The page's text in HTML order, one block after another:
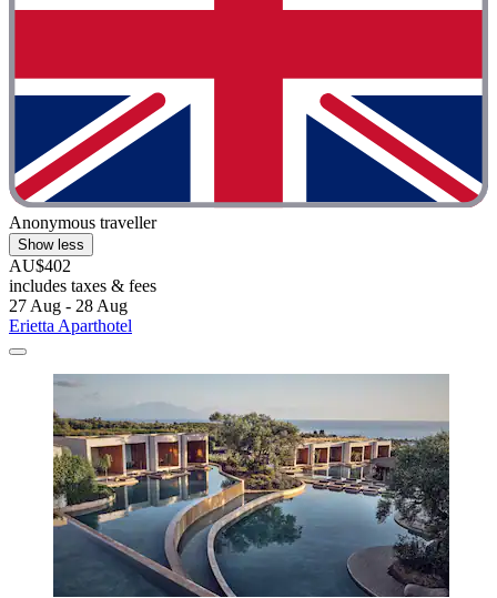
Anonymous traveller
Show less
AU$402
includes taxes & fees
27 Aug - 28 Aug
Erietta Aparthotel